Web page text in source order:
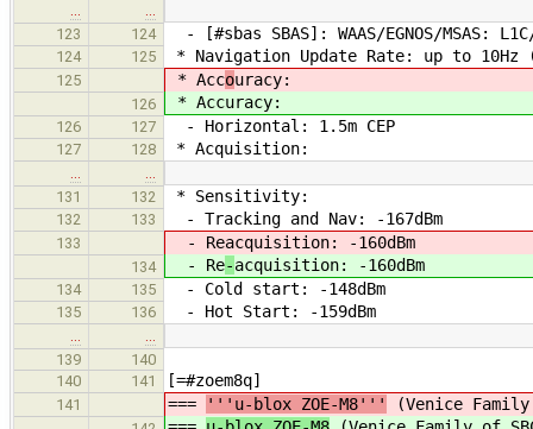
…
…
123
124 - [#sbas SBAS]: WAAS/EGNOS/MSAS:
124 125 * Navigation Update Rate: up to
125 * Accouracy:
126 * Accuracy:
126 127 - Horizontal: 1.5m CEP
127 128 * Acquisition:
…
…
131
132 * Sensitivity:
132 133 - Tracking and Nav: -167dBm
133 - Reacquisition: -160dBm
134 - Re-acquisition: -160dBm
134 135 - Cold start: -148dBm
135 136 - Hot Start: -159dBm
…
…
139
140
140
141 [=#zoem8q]
141 === '''u-blox ZOE-M8''' (Venice